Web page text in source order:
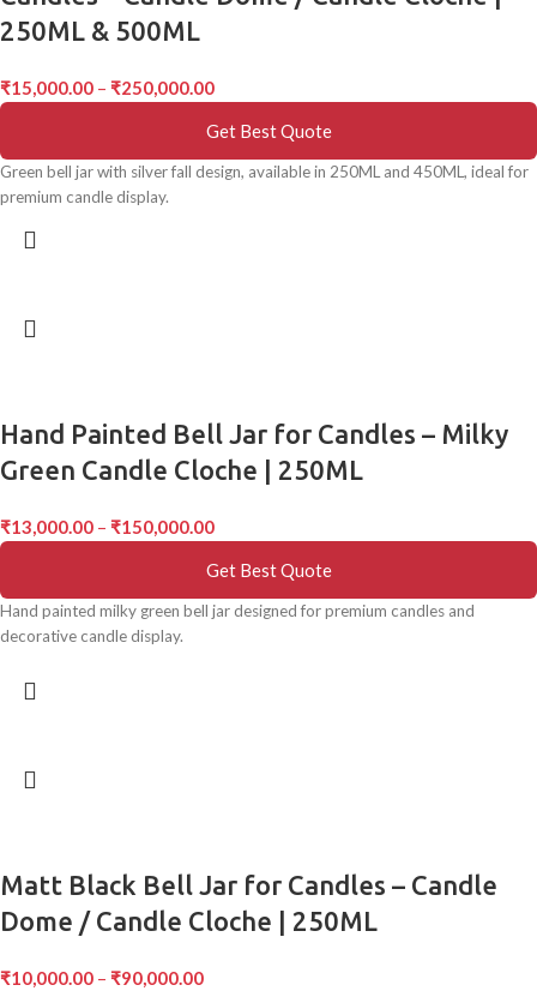
250ML & 500ML
₹15,000.00 – ₹250,000.00
Get Best Quote
Green bell jar with silver fall design, available in 250ML and 450ML, ideal for
premium candle display.
Hand Painted Bell Jar for Candles – Milky
Green Candle Cloche | 250ML
₹13,000.00 – ₹150,000.00
Get Best Quote
Hand painted milky green bell jar designed for premium candles and
decorative candle display.
Matt Black Bell Jar for Candles – Candle
Dome / Candle Cloche | 250ML
₹10,000.00 – ₹90,000.00